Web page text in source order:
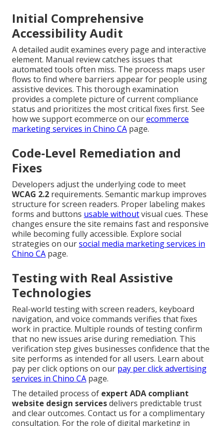
Initial Comprehensive
Accessibility Audit
A detailed audit examines every page and interactive
element. Manual review catches issues that
automated tools often miss. The process maps user
flows to find where barriers appear for people using
assistive devices. This thorough examination
provides a complete picture of current compliance
status and prioritizes the most critical fixes first. See
how we support ecommerce on ourecommerce
marketing services in Chino CA page.
Code-Level Remediation and
Fixes
Developers adjust the underlying code to meet
WCAG 2.2 requirements. Semantic markup improves
structure for screen readers. Proper labeling makes
forms and buttons usable withoutvisual cues. These
changes ensure the site remains fast and responsive
while becoming fully accessible. Explore social
strategies on oursocial media marketing services in
Chino CA page.
Testing with Real Assistive
Technologies
Real-world testing with screen readers, keyboard
navigation, and voice commands verifies that fixes
work in practice. Multiple rounds of testing confirm
that no new issues arise during remediation. This
verification step gives businesses confidence that the
site performs as intended for all users. Learn about
pay per click options on our pay per click advertising
services in Chino CA page.
The detailed process of expert ADA compliant
website design servicesdelivers predictable trust
and clear outcomes. Contact us for a complimentary
consultation. For the role of digital marketing in